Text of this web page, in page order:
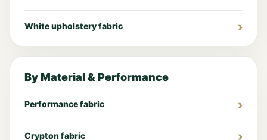
White upholstery fabric
By Material & Performance
Performance fabric
Crypton fabric